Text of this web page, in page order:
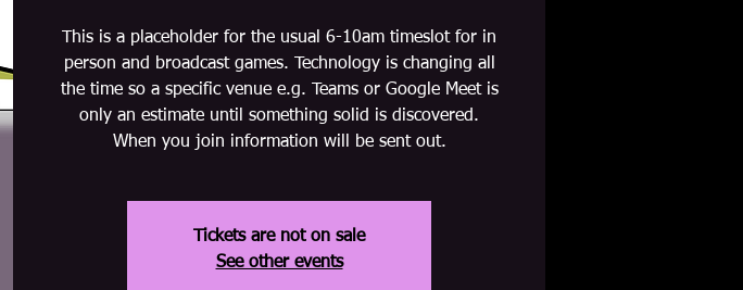
This is a placeholder for the usual 6-10am timeslot for in
person and broadcast games. Technology is changing all
the time so a specific venue e.g. Teams or Google Meet is
only an estimate until something solid is discovered.
When you join information will be sent out.
Tickets are not on sale
See other events